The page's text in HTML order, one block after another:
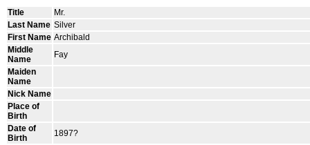
Title
Mr.
Last Name Silver
First Name Archibald
Middle
Name
Fay
Maiden
Name
Nick Name
Place of
Birth
Date of
Birth
1897?